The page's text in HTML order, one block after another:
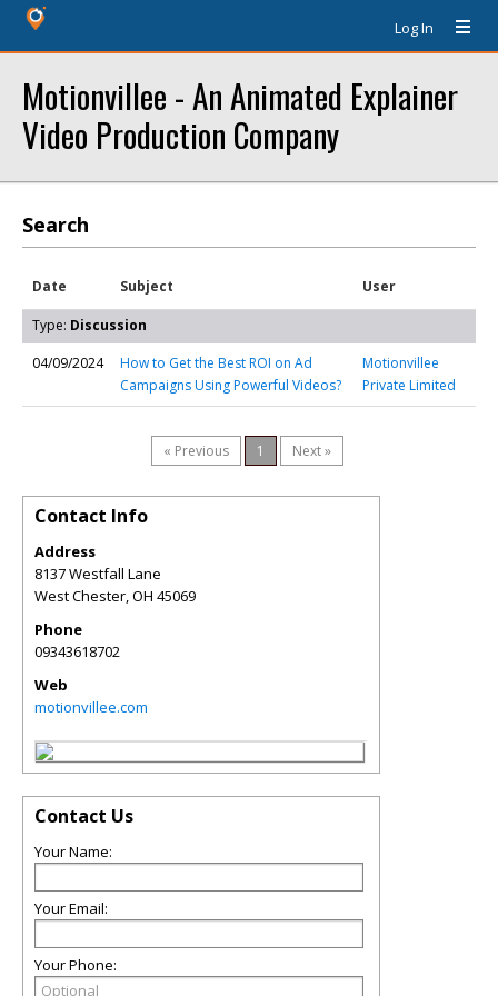
Log In
Motionvillee - An Animated Explainer
Video Production Company
Search
Date Subject User
Type: Discussion
04/09/2024
How to Get the Best ROI on Ad
Campaigns Using Powerful Videos?
Motionvillee
Private Limited
« Previous 1 Next »
Contact Info
Address
8137 Westfall Lane
West Chester,OH 45069
Phone
09343618702
Web
motionvillee.com
Contact Us
Your Name:
Your Email:
Your Phone: